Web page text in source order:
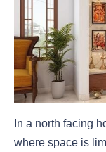
In a north facing
where space is